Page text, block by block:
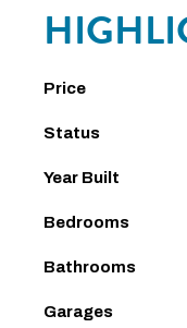
Price
Status
Year Built
Bedrooms
Bathrooms
Garages